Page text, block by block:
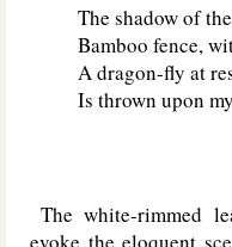
The shadow of the
Bamboo fence,
A dragon-fly at
Is thrown upon
The white-rimmed